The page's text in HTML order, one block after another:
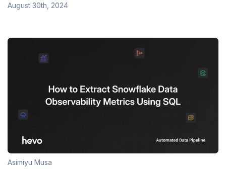
August 30th, 2024
Asimiyu Musa